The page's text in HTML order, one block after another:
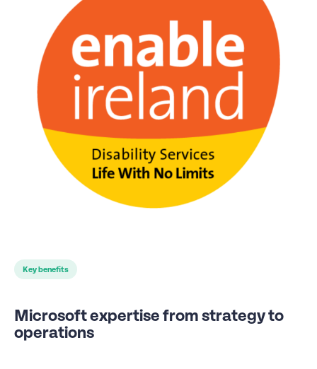
Key benefits
Microsoft expertise from strategy to
operations